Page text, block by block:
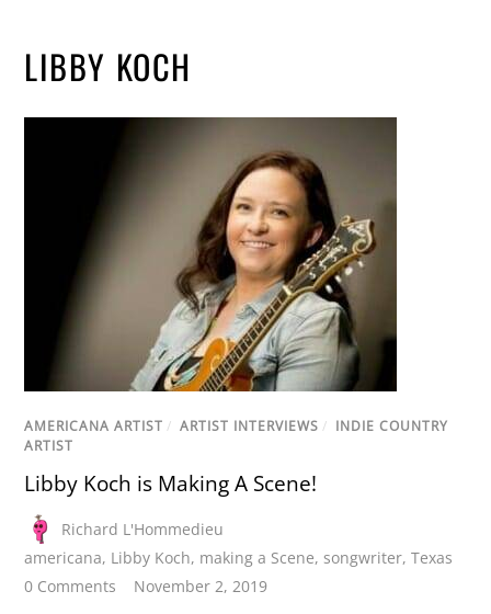
LIBBY KOCH
AMERICANA ARTIST / ARTIST INTERVIEWS / INDIE COUNTRY
ARTIST
Libby Koch is Making A Scene!
Richard L'Hommedieu
americana, Libby Koch, making a Scene,songwriter,Texas
0 Comments
November 2, 2019